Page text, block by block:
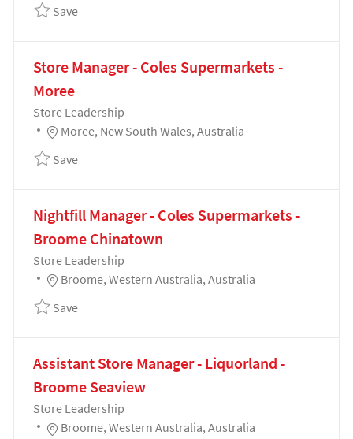
SaveSave Nightfill Manager - Coles Supermarkets -
Store Manager - Coles Supermarkets -
Moree
Category
Store Leadership
Location
Moree, New South Wales, Australia
SaveSave Store Manager - Coles Supermarkets - Moree
Nightfill Manager - Coles Supermarkets -
Broome Chinatown
Category
Store Leadership
Location
Broome, Western Australia, Australia
SaveSave Nightfill Manager - Coles Supermarkets -
Assistant Store Manager - Liquorland -
Broome Seaview
Category
Store Leadership
Location
Broome, Western Australia, Australia